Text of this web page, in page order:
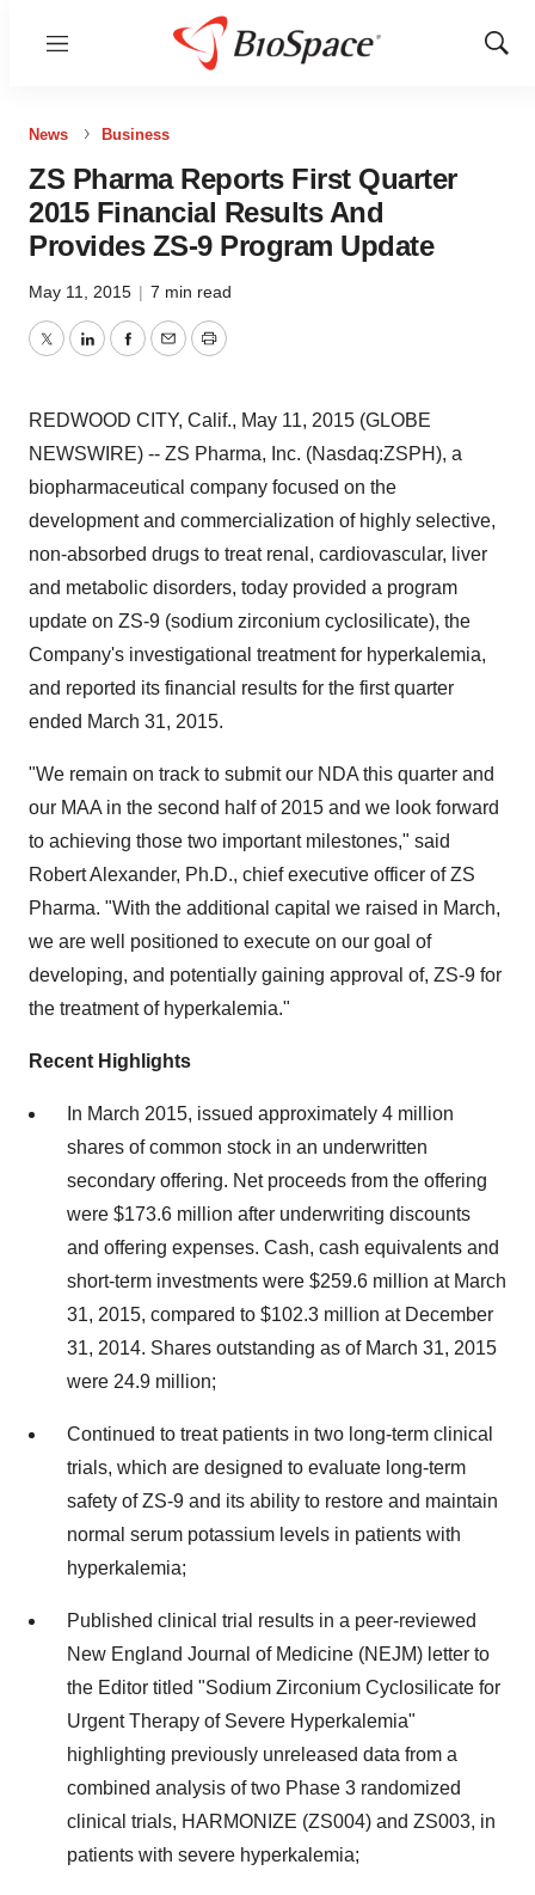
Menu
Show
News Business
ZS Pharma Reports First Quarter
2015 Financial Results And
Provides ZS-9 Program Update
May 11, 2015 | 7 min read
TwitterLinkedInFacebook
EmailPrint
REDWOOD CITY, Calif., May 11, 2015 (GLOBE
NEWSWIRE) -- ZS Pharma, Inc. (Nasdaq:ZSPH), a
biopharmaceutical company focused on the
development and commercialization of highly selective,
non-absorbed drugs to treat renal, cardiovascular, liver
and metabolic disorders, today provided a program
update on ZS-9 (sodium zirconium cyclosilicate), the
Company's investigational treatment for hyperkalemia,
and reported its financial results for the first quarter
ended March 31, 2015.
"We remain on track to submit our NDA this quarter and
our MAA in the second half of 2015 and we look forward
to achieving those two important milestones," said
Robert Alexander, Ph.D., chief executive officer of ZS
Pharma. "With the additional capital we raised in March,
we are well positioned to execute on our goal of
developing, and potentially gaining approval of, ZS-9 for
the treatment of hyperkalemia."
Recent Highlights
In March 2015, issued approximately 4 million
shares of common stock in an underwritten
secondary offering. Net proceeds from the offering
were $173.6 million after underwriting discounts
and offering expenses. Cash, cash equivalents and
short-term investments were $259.6 million at March
31, 2015, compared to $102.3 million at December
31, 2014. Shares outstanding as of March 31, 2015
were 24.9 million;
Continued to treat patients in two long-term clinical
trials, which are designed to evaluate long-term
safety of ZS-9 and its ability to restore and maintain
normal serum potassium levels in patients with
hyperkalemia;
Published clinical trial results in a peer-reviewed
New England Journal of Medicine (NEJM) letter to
the Editor titled "Sodium Zirconium Cyclosilicate for
Urgent Therapy of Severe Hyperkalemia"
highlighting previously unreleased data from a
combined analysis of two Phase 3 randomized
clinical trials, HARMONIZE (ZS004) and ZS003, in
patients with severe hyperkalemia;